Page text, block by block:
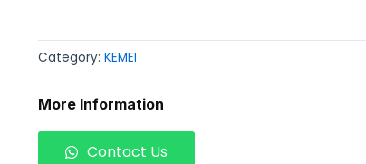
Category: KEMEI
More Information
Contact Us